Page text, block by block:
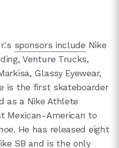
sponsors include Nike
Venture Trucks,
Glassy Eyewear,
is the first skateboarder
as a Nike Athlete
Mexican-American to
He has released eight
SB and is the only